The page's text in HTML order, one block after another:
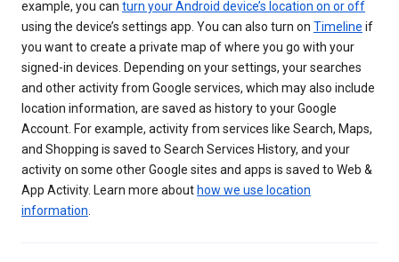
example, you can turn your Android device’s location on or off
using the device’s settings app. You can also turn on Timeline if
you want to create a private map of where you go with your
signed-in devices. Depending on your settings, your searches
and other activity from Google services, which may also include
location information, are saved as history to your Google
Account. For example, activity from services like Search, Maps,
and Shopping is saved to Search Services History, and your
activity on some other Google sites and apps is saved to Web &
App Activity. Learn more about how we use location
information